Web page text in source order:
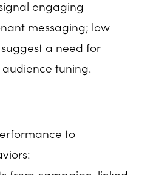
engaging
messaging; low
a need for
tuning.
to